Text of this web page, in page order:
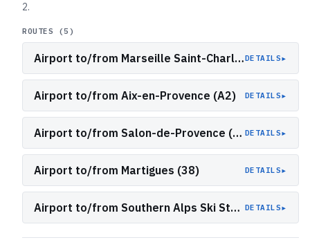
2.
ROUTES (5 )
Airport to/from Marseille Saint-Charles Station (A1)DETAILS▸
Airport to/from Aix-en-Provence (A2) DETAILS▸
Airport to/from Salon-de-Provence (L17 & L19) DETAILS▸
Airport to/from Martigues (38) DETAILS▸
Airport to/from Southern Alps Ski Stations (LER/ZOU 50 Snow Shuttle) DETAILS▸